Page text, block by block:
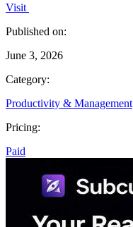
Visit
Published on:
June 3, 2026
Category:
Productivity & Management
Pricing:
Paid